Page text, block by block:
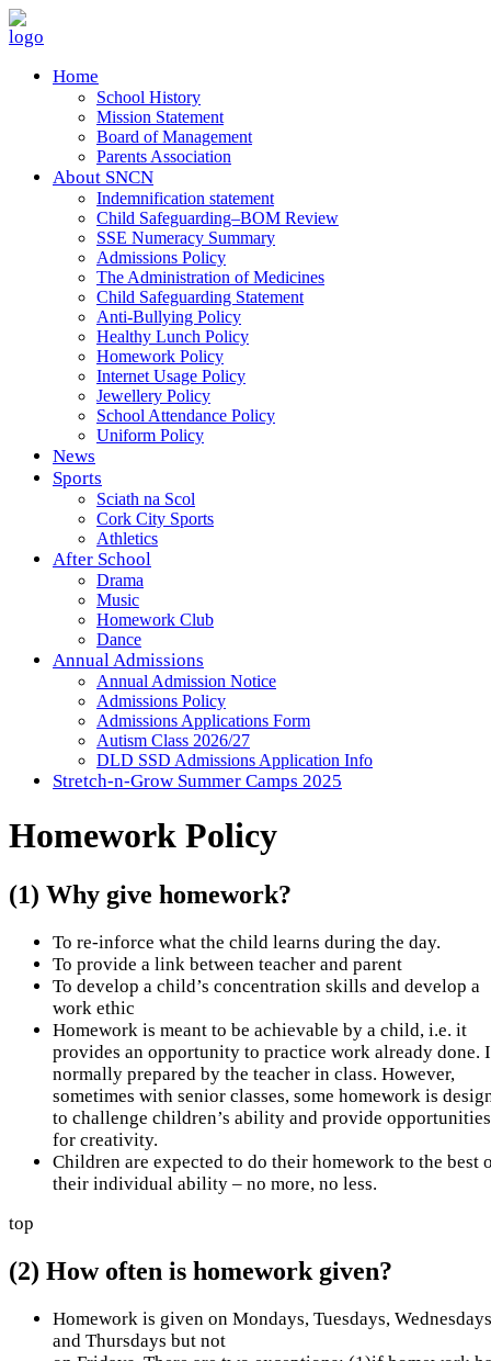
Home
School History
Mission Statement
Board of Management
Parents Association
About SNCN
Indemnification statement
Child Safeguarding–BOM Review
SSE Numeracy Summary
Admissions Policy
The Administration of Medicines
Child Safeguarding Statement
Anti-Bullying Policy
Healthy Lunch Policy
Homework Policy
Internet Usage Policy
Jewellery Policy
School Attendance Policy
Uniform Policy
News
Sports
Sciath na Scol
Cork City Sports
Athletics
After School
Drama
Music
Homework Club
Dance
Annual Admissions
Annual Admission Notice
Admissions Policy
Admissions Applications Form
Autism Class 2026/27
DLD SSD Admissions Application Info
Stretch-n-Grow Summer Camps 2025
Homework Policy
(1) Why give homework?
To re-inforce what the child learns during the day.
To provide a link between teacher and parent
To develop a child’s concentration skills and develop a
work ethic
Homework is meant to be achievable by a child, i.e. it
provides an opportunity to practice work already done.
normally prepared by the teacher in class. However,
sometimes with senior classes, some homework is
to challenge children’s ability and provide opportunities
for creativity.
Children are expected to do their homework to the best
their individual ability – no more, no less.
top
(2) How often is homework given?
Homework is given on Mondays, Tuesdays, Wednesdays
and Thursdays but not